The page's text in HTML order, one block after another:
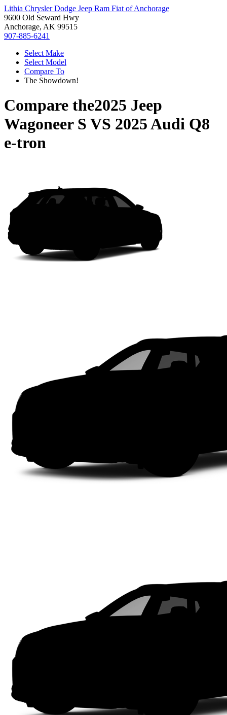
Lithia Chrysler Dodge Jeep Ram Fiat of Anchorage
9600 Old Seward Hwy
Anchorage, AK 99515
907-885-6241
Select Make
Select Model
Compare To
The Showdown!
Compare the2025 Jeep
Wagoneer S VS 2025 Audi Q8
e-tron